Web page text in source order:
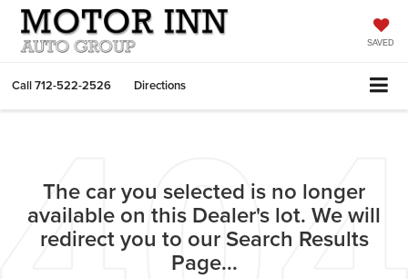
SAVED
Call712-522-2526 Directions
The car you selected is no longer
available on this Dealer's lot. We will
redirect you to our Search Results
Page...